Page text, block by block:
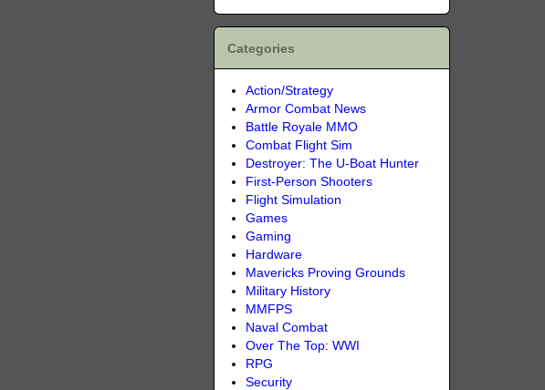
Categories
Action/Strategy
Armor Combat News
Battle Royale MMO
Combat Flight Sim
Destroyer: The U-Boat Hunter
First-Person Shooters
Flight Simulation
Games
Gaming
Hardware
Mavericks Proving Grounds
Military History
MMFPS
Naval Combat
Over The Top: WWI
RPG
Security